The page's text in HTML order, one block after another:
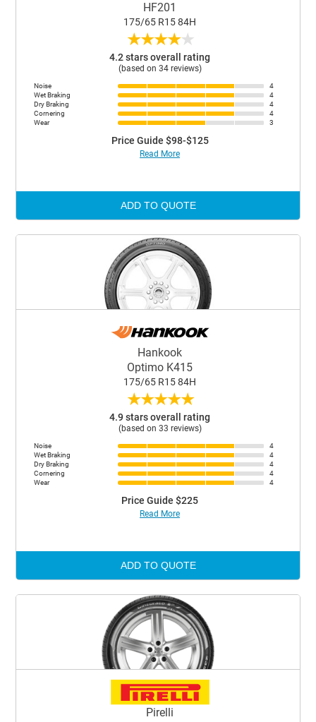
HF201
175/65 R15 84H
★★★★★
4.2 stars overall rating
(based on 34 reviews)
Noise
4
Wet Braking
4
Dry Braking
4
Cornering
4
Wear
3
Price Guide $98-$125
Read More
ADD TO QUOTE
Hankook
Optimo K415
175/65 R15 84H
★★★★★
4.9 stars overall rating
(based on 33 reviews)
Noise
4
Wet Braking
4
Dry Braking
4
Cornering
4
Wear
4
Price Guide $225
Read More
ADD TO QUOTE
Pirelli